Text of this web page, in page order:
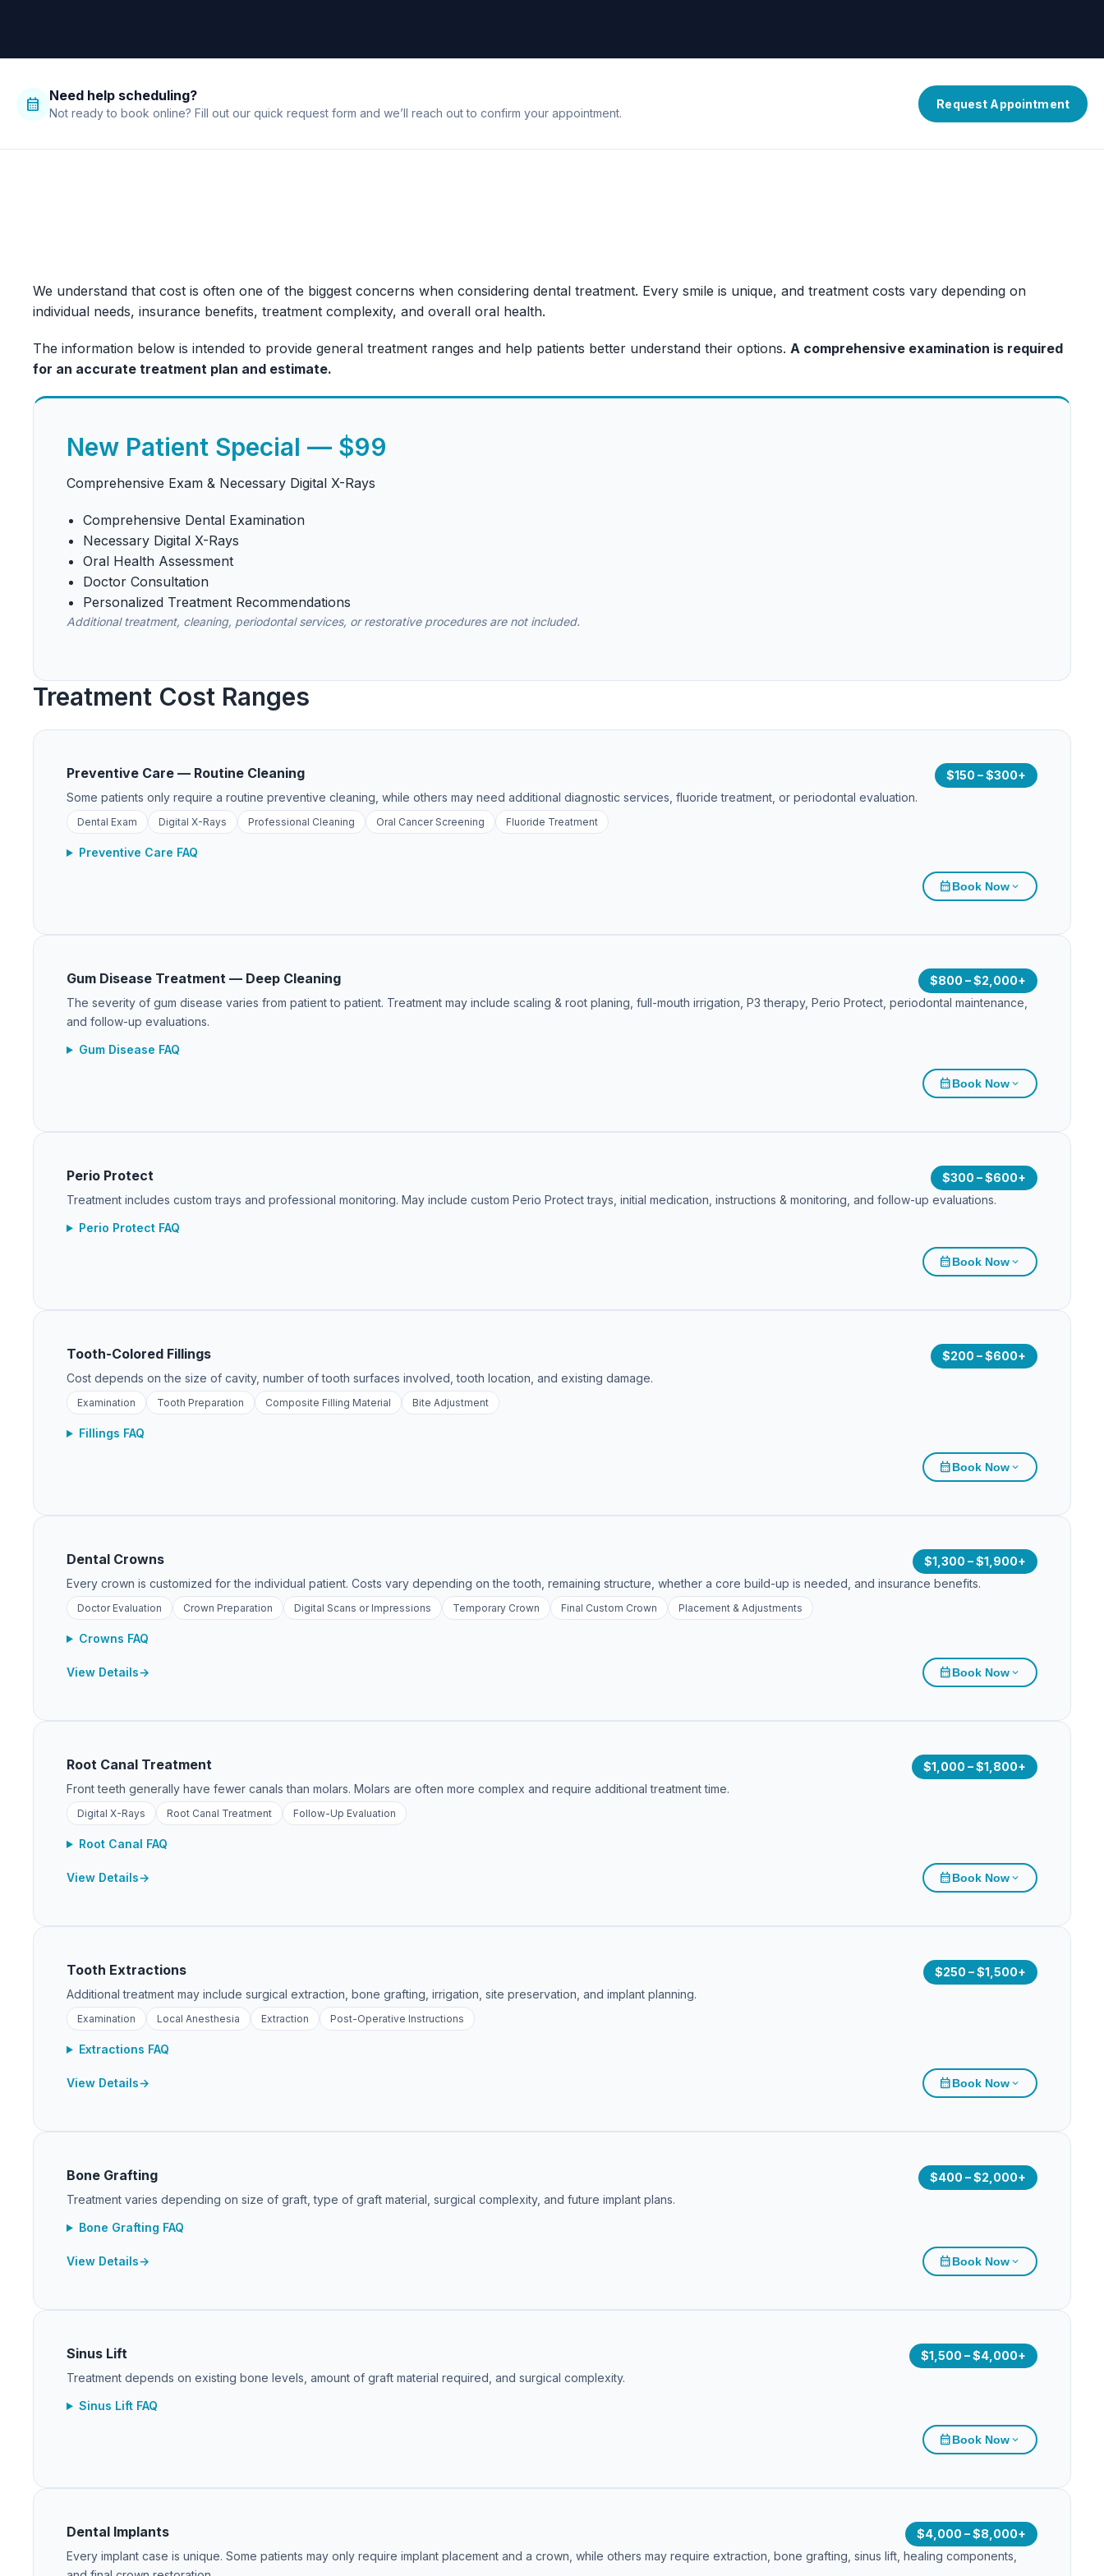
calendar_month Need help scheduling?
Not ready to book online? Fill out our quick request form and we’ll reach out to confirm your appointment.
Request Appointment
We understand that cost is often one of the biggest concerns when considering dental treatment. Every smile is unique, and treatment costs vary depending on
individual needs, insurance benefits, treatment complexity, and overall oral health.
The information below is intended to provide general treatment ranges and help patients better understand their options. A comprehensive examination is required
for an accurate treatment plan and estimate.
New Patient Special — $99
Comprehensive Exam & Necessary Digital X-Rays
Comprehensive Dental Examination
Necessary Digital X-Rays
Oral Health Assessment
Doctor Consultation
Personalized Treatment Recommendations
Additional treatment, cleaning, periodontal services, or restorative procedures are not included.
Treatment Cost Ranges
Preventive Care — Routine Cleaning
$150 – $300+
Some patients only require a routine preventive cleaning, while others may need additional diagnostic services, fluoride treatment, or periodontal evaluation.
Dental Exam Digital X-Rays Professional Cleaning Oral Cancer Screening Fluoride Treatment
Preventive Care FAQ
calendar_monthBook Nowexpand_more
Gum Disease Treatment — Deep Cleaning
$800 – $2,000+
The severity of gum disease varies from patient to patient. Treatment may include scaling & root planing, full-mouth irrigation, P3 therapy, Perio Protect, periodontal maintenance,
and follow-up evaluations.
Gum Disease FAQ
calendar_monthBook Nowexpand_more
Perio Protect
$300 – $600+
Treatment includes custom trays and professional monitoring. May include custom Perio Protect trays, initial medication, instructions & monitoring, and follow-up evaluations.
Perio Protect FAQ
calendar_monthBook Nowexpand_more
Tooth-Colored Fillings
$200 – $600+
Cost depends on the size of cavity, number of tooth surfaces involved, tooth location, and existing damage.
Examination Tooth Preparation Composite Filling Material Bite Adjustment
Fillings FAQ
calendar_monthBook Nowexpand_more
Dental Crowns
$1,300 – $1,900+
Every crown is customized for the individual patient. Costs vary depending on the tooth, remaining structure, whether a core build-up is needed, and insurance benefits.
Doctor Evaluation Crown Preparation Digital Scans or Impressions Temporary Crown Final Custom Crown Placement & Adjustments
Crowns FAQ
View Details calendar_monthBook Nowexpand_more
Root Canal Treatment
$1,000 – $1,800+
Front teeth generally have fewer canals than molars. Molars are often more complex and require additional treatment time.
Digital X-Rays Root Canal Treatment Follow-Up Evaluation
Root Canal FAQ
View Details calendar_monthBook Nowexpand_more
Tooth Extractions
$250 – $1,500+
Additional treatment may include surgical extraction, bone grafting, irrigation, site preservation, and implant planning.
Examination Local Anesthesia Extraction Post-Operative Instructions
Extractions FAQ
View Details calendar_monthBook Nowexpand_more
Bone Grafting
$400 – $2,000+
Treatment varies depending on size of graft, type of graft material, surgical complexity, and future implant plans.
Bone Grafting FAQ
View Details calendar_monthBook Nowexpand_more
Sinus Lift
$1,500 – $4,000+
Treatment depends on existing bone levels, amount of graft material required, and surgical complexity.
Sinus Lift FAQ
calendar_monthBook Nowexpand_more
Dental Implants
$4,000 – $8,000+
Every implant case is unique. Some patients may only require implant placement and a crown, while others may require extraction, bone grafting, sinus lift, healing components,